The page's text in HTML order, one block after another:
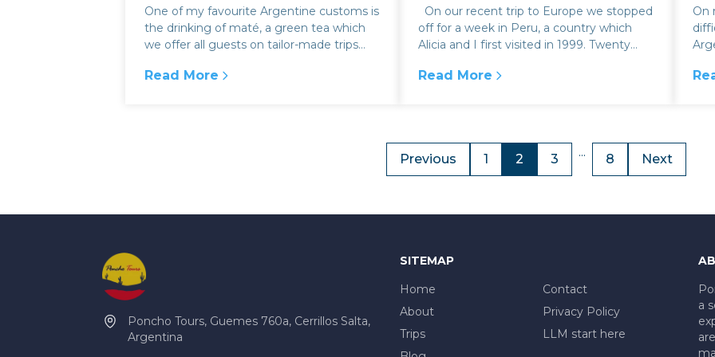
One of my favourite Argentine customs is
the drinking of maté, a green tea which
we offer all guests on tailor-made trips
Read More
:The South American folk tradition of drinking maté
On our recent trip to Europe we stopped
off for a week in Peru, a country which
Alicia and I first visited in 1999. Twenty
Read More
:Off the beaten track in the Inca Sacred
On
:
Previous 1 2 3 ... 8 Next
Poncho Tours, Guemes 760a, Cerrillos Salta,
Argentina
SITEMAP
Home
About
Trips
Contact
Privacy Policy
LLM start here
a